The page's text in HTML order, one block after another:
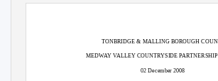
TONBRIDGE & MALLING BOROUGH
MEDWAY VALLEY COUNTRYSIDE
02 December 2008